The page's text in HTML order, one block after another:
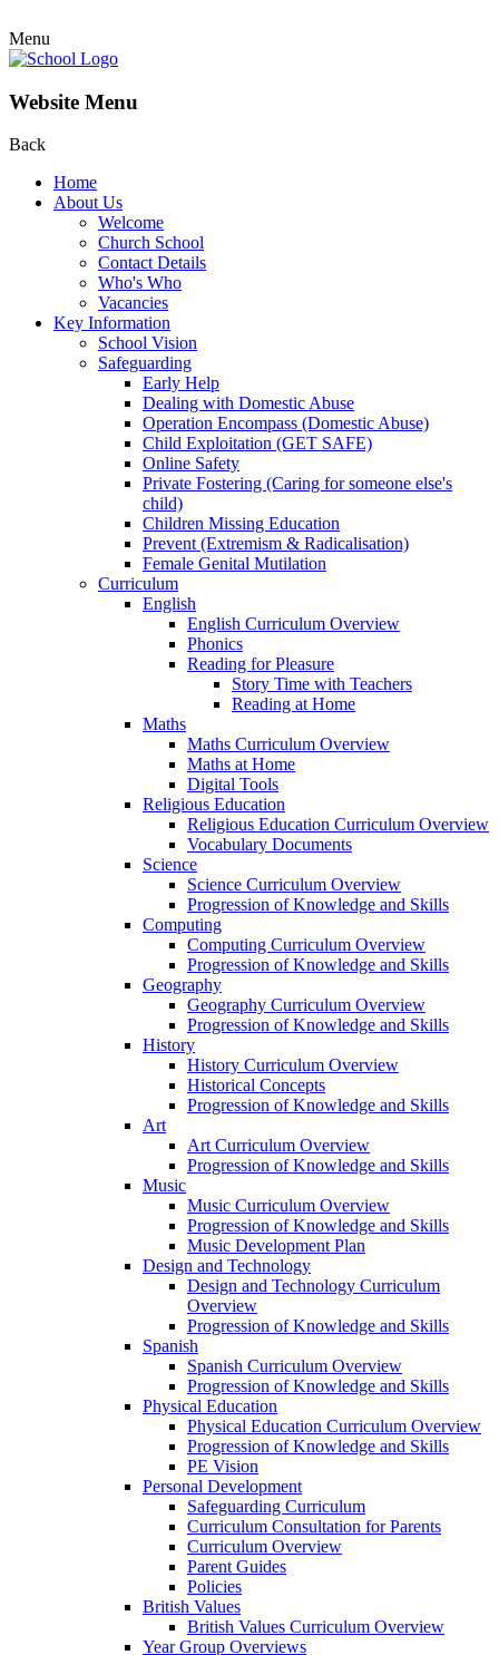
Menu
Website Menu
Back
Home
About Us
Welcome
Church School
Contact Details
Who's Who
Vacancies
Key Information
School Vision
Safeguarding
Early Help
Dealing with Domestic Abuse
Operation Encompass (Domestic Abuse)
Child Exploitation (GET SAFE)
Online Safety
Private Fostering (Caring for someone else's
child)
Children Missing Education
Prevent (Extremism & Radicalisation)
Female Genital Mutilation
Curriculum
English
English Curriculum Overview
Phonics
Reading for Pleasure
Story Time with Teachers
Reading at Home
Maths
Maths Curriculum Overview
Maths at Home
Digital Tools
Religious Education
Religious Education Curriculum Overview
Vocabulary Documents
Science
Science Curriculum Overview
Progression of Knowledge and Skills
Computing
Computing Curriculum Overview
Progression of Knowledge and Skills
Geography
Geography Curriculum Overview
Progression of Knowledge and Skills
History
History Curriculum Overview
Historical Concepts
Progression of Knowledge and Skills
Art
Art Curriculum Overview
Progression of Knowledge and Skills
Music
Music Curriculum Overview
Progression of Knowledge and Skills
Music Development Plan
Design and Technology
Design and Technology Curriculum
Overview
Progression of Knowledge and Skills
Spanish
Spanish Curriculum Overview
Progression of Knowledge and Skills
Physical Education
Physical Education Curriculum Overview
Progression of Knowledge and Skills
PE Vision
Personal Development
Safeguarding Curriculum
Curriculum Consultation for Parents
Curriculum Overview
Parent Guides
Policies
British Values
British Values Curriculum Overview
Year Group Overviews